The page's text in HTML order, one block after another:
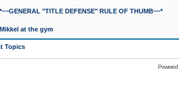
*~~GENERAL "TITLE DEFENSE" RULE OF THUMB~~*
Mikkel at the gym
Topics